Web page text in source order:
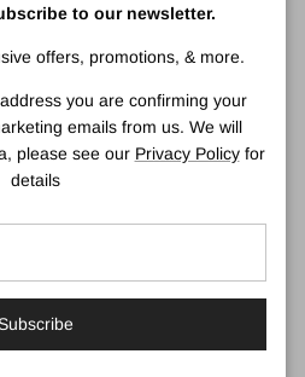
Surge™ Eye 96-Hour Hydro-
area.
makeup, or as a 3-minute eye
Urea, Camellia Sinensis
to our newsletter.
offers, promotions, & more.
you are confirming your
emails from us. We will
please see our Privacy Policyfor
details
Subscribe